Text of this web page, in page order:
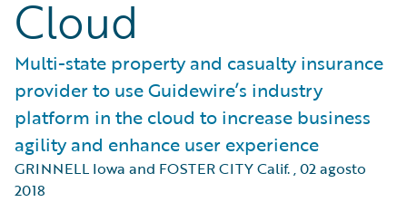
Cloud
Multi-state property and casualty insurance
provider to use Guidewire’s industry
platform in the cloud to increase business
agility and enhance user experience
GRINNELL Iowa and FOSTER CITY Calif.,02 agosto
2018